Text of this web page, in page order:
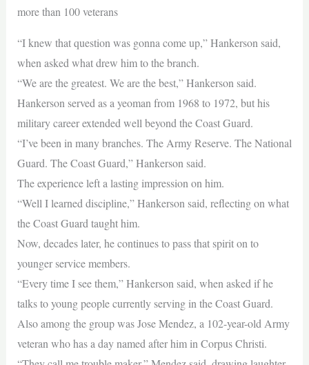
more than 100 veterans
“I knew that question was gonna come up,” Hankerson said,
when asked what drew him to the branch.
“We are the greatest. We are the best,” Hankerson said.
Hankerson served as a yeoman from 1968 to 1972, but his
military career extended well beyond the Coast Guard.
“I’ve been in many branches. The Army Reserve. The National
Guard. The Coast Guard,” Hankerson said.
The experience left a lasting impression on him.
“Well I learned discipline,” Hankerson said, reflecting on what
the Coast Guard taught him.
Now, decades later, he continues to pass that spirit on to
younger service members.
“Every time I see them,” Hankerson said, when asked if he
talks to young people currently serving in the Coast Guard.
Also among the group was Jose Mendez, a 102-year-old Army
veteran who has a day named after him in Corpus Christi.